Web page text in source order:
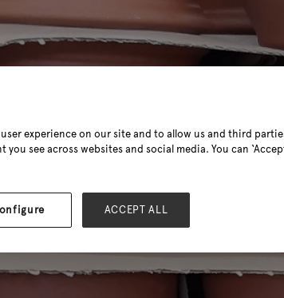
experience on our site and to allow us and third
see across websites and social media. You can
ACCEPT ALL